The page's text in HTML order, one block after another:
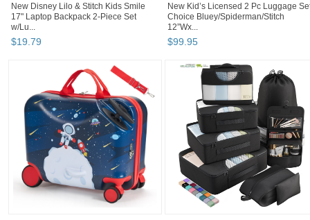
New Disney Lilo & Stitch Kids Smile
17" Laptop Backpack 2-Piece Set
w/Lu...
$19 79
New Kid’s Licensed 2 Pc Luggage
Choice Bluey/Spiderman/Stitch
12”Wx...
$99 95